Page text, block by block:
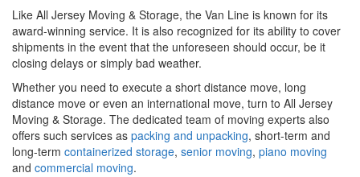
Like All Jersey Moving & Storage, the Van Line is known for its
award-winning service. It is also recognized for its ability to cover
shipments in the event that the unforeseen should occur, be it
closing delays or simply bad weather.
Whether you need to execute a short distance move, long
distance move or even an international move, turn to All Jersey
Moving & Storage. The dedicated team of moving experts also
offers such services as packing and unpacking, short-term and
long-term containerized storage, senior moving, piano moving
and commercial moving.